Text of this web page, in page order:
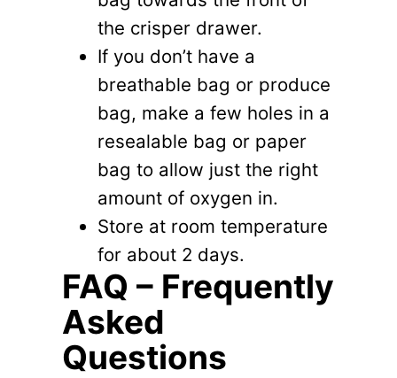
the crisper drawer.
If you don’t have a
breathable bag or produce
bag, make a few holes in a
resealable bag or paper
bag to allow just the right
amount of oxygen in.
Store at room temperature
for about 2 days.
FAQ – Frequently
Asked
Questions